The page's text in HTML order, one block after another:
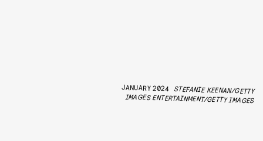
JANUARY 2024 STEFANIE KEENAN/GETTY
IMAGES ENTERTAINMENT/GETTY IMAGES